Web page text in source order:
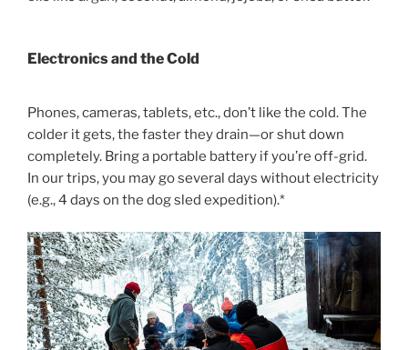
Electronics and the Cold
Phones, cameras, tablets, etc., don’t like the cold. The
colder it gets, the faster they drain—or shut down
completely. Bring a portable battery if you’re off-grid.
In our trips, you may go several days without electricity
(e.g., 4 days on the dog sled expedition).*